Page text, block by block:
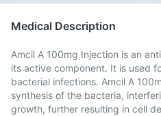
Medical Description
Amcil A 100mg Injection is an
its active component. It is used
bacterial infections. Amcil A
synthesis of the bacteria,
growth, further resulting in cell